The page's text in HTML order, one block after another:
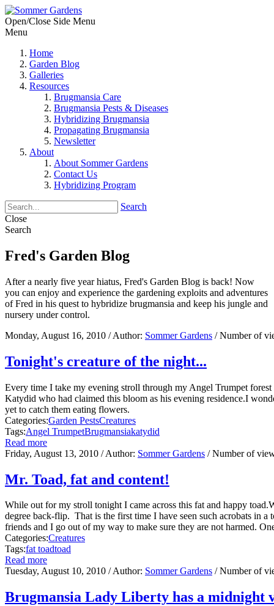
Open/Close Side Menu
Menu
Home
Garden Blog
Galleries
Resources
Brugmansia Care
Brugmansia Pests & Diseases
Hybridizing Brugmansia
Propagating Brugmansia
Newsletter
About
About Sommer Gardens
Contact Us
Hybridizing Program
Search
Close
Search
Fred's Garden Blog
After a nearly five year hiatus, Fred's Garden Blog is back! Now
you can enjoy and experience the gardening exploits and adventures
of Fred in his quest to hybridize brugmansia and keep his jungle and
nursery under control.
Monday, August 16, 2010 / Author: Sommer Gardens / Number of
Tonight's creature of the night...
Every time I take my evening stroll through my Angel Trumpet
Katydid who had claimed this bloom as his evening residence.I
yet to catch them eating flowers.
Categories:Garden PestsCreatures
Tags:Angel TrumpetBrugmansiakatydid
Read more
Friday, August 13, 2010 / Author: Sommer Gardens / Number of
Mr. Toad, fat and content!
While out for my stroll tonight I came across this fat and happy
degree back-flip. That is the first time I have seen such acrobats in
friends and I go out of my way to make sure they are not harmed.
Categories:Creatures
Tags:fat toadtoad
Read more
Tuesday, August 10, 2010 / Author: Sommer Gardens / Number of
Brugmansia Lady Liberty has a midnight